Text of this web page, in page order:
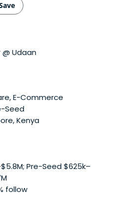
Udaan
E-Commerce
Seed
Kenya
Pre-Seed $625k–
follow